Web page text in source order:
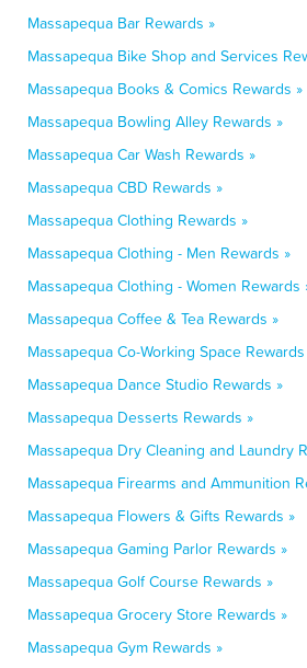
Massapequa Bar Rewards »
Massapequa Bike Shop and Services
Massapequa Books & Comics Rewards »
Massapequa Bowling Alley Rewards »
Massapequa Car Wash Rewards »
Massapequa CBD Rewards »
Massapequa Clothing Rewards »
Massapequa Clothing - Men Rewards »
Massapequa Clothing - Women Rewards
Massapequa Coffee & Tea Rewards »
Massapequa Co-Working Space
Massapequa Dance Studio Rewards »
Massapequa Desserts Rewards »
Massapequa Dry Cleaning and Laundry
Massapequa Firearms and Ammunition
Massapequa Flowers & Gifts Rewards »
Massapequa Gaming Parlor Rewards »
Massapequa Golf Course Rewards »
Massapequa Grocery Store Rewards »
Massapequa Gym Rewards »